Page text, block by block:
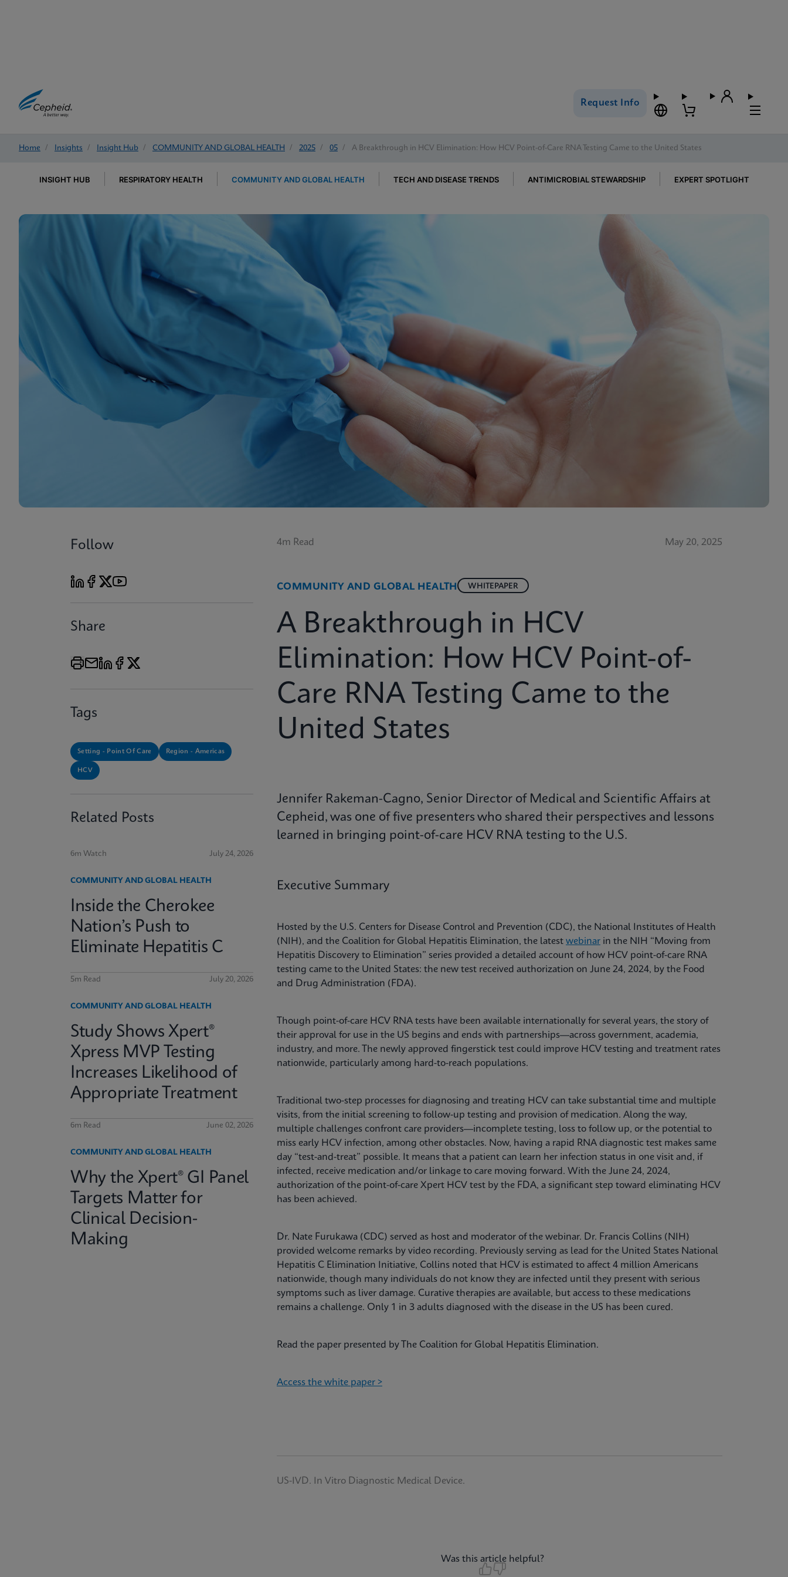
Request Info
Home / Insights / Insight Hub / COMMUNITY AND GLOBAL HEALTH / 2025 / 05 / A Breakthrough in HCV Elimination: How HCV Point-of-Care RNA Testing Came to the United States
INSIGHT HUB RESPIRATORY HEALTH COMMUNITY AND GLOBAL HEALTH TECH AND DISEASE TRENDS ANTIMICROBIAL STEWARDSHIP EXPERT SPOTLIGHT
Follow
Share
Tags
Setting - Point Of Care Region - Americas
HCV
Related Posts
6m Watch July 24, 2026
COMMUNITY AND GLOBAL HEALTH
Inside the Cherokee
Nation’s Push to
Eliminate Hepatitis C
5m Read July 20, 2026
COMMUNITY AND GLOBAL HEALTH
Study Shows Xpert®
Xpress MVP Testing
Increases Likelihood of
Appropriate Treatment
6m Read June 02, 2026
COMMUNITY AND GLOBAL HEALTH
Why the Xpert® GI Panel
Targets Matter for
Clinical Decision-
Making
4m Read May 20, 2025
COMMUNITY AND GLOBAL HEALTH WHITEPAPER
A Breakthrough in HCV
Elimination: How HCV Point-of-
Care RNA Testing Came to the
United States
Jennifer Rakeman-Cagno, Senior Director of Medical and Scientific Affairs at
Cepheid, was one of five presenters who shared their perspectives and lessons
learned in bringing point-of-care HCV RNA testing to the U.S.
Executive Summary
Hosted by the U.S. Centers for Disease Control and Prevention (CDC), the National Institutes of Health
(NIH), and the Coalition for Global Hepatitis Elimination, the latest webinar in the NIH “Moving from
Hepatitis Discovery to Elimination” series provided a detailed account of how HCV point-of-care RNA
testing came to the United States: the new test received authorization on June 24, 2024, by the Food
and Drug Administration (FDA).
Though point-of-care HCV RNA tests have been available internationally for several years, the story of
their approval for use in the US begins and ends with partnerships—across government, academia,
industry, and more. The newly approved fingerstick test could improve HCV testing and treatment rates
nationwide, particularly among hard-to-reach populations.
Traditional two-step processes for diagnosing and treating HCV can take substantial time and multiple
visits, from the initial screening to follow-up testing and provision of medication. Along the way,
multiple challenges confront care providers—incomplete testing, loss to follow up, or the potential to
miss early HCV infection, among other obstacles. Now, having a rapid RNA diagnostic test makes same
day “test-and-treat” possible. It means that a patient can learn her infection status in one visit and, if
infected, receive medication and/or linkage to care moving forward. With the June 24, 2024,
authorization of the point-of-care Xpert HCV test by the FDA, a significant step toward eliminating HCV
has been achieved.
Dr. Nate Furukawa (CDC) served as host and moderator of the webinar. Dr. Francis Collins (NIH)
provided welcome remarks by video recording. Previously serving as lead for the United States National
Hepatitis C Elimination Initiative, Collins noted that HCV is estimated to affect 4 million Americans
nationwide, though many individuals do not know they are infected until they present with serious
symptoms such as liver damage. Curative therapies are available, but access to these medications
remains a challenge. Only 1 in 3 adults diagnosed with the disease in the US has been cured.
Read the paper presented by The Coalition for Global Hepatitis Elimination.
Access the white paper >
US-IVD. In Vitro Diagnostic Medical Device.
Was this article helpful?